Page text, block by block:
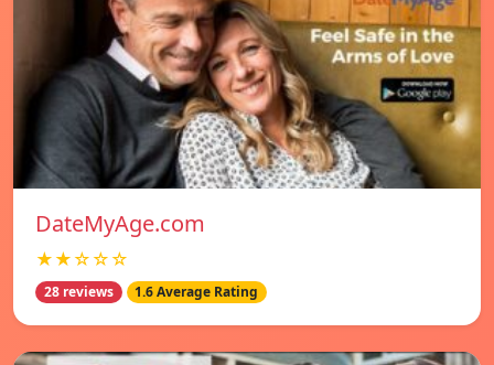
DateMyAge.com
★★☆☆☆
28 reviews 1.6 Average Rating